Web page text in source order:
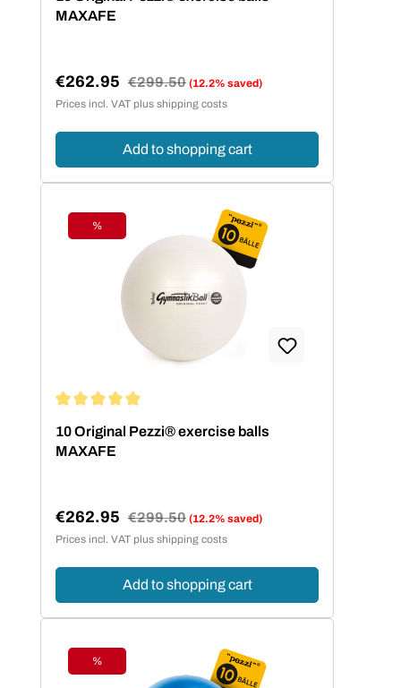
MAXAFE
Sale price:
€262.95 Regular price:
€299.50 (12.2% saved)
Prices incl. VAT plus shipping costs
Add to shopping cart
Discount
%
10 Original Pezzi® exercise balls
MAXAFE
Sale price:
€262.95 Regular price:
€299.50 (12.2% saved)
Prices incl. VAT plus shipping costs
Add to shopping cart
Discount
%